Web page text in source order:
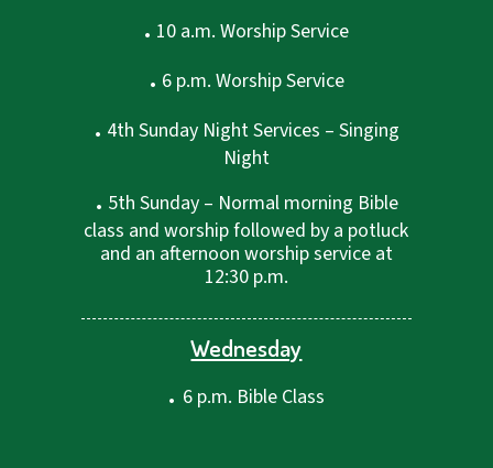
. 10 a.m. Worship Service
. 6 p.m. Worship Service
. 4th Sunday Night Services – Singing
Night
. 5th Sunday – Normal morning Bible
class and worship followed by a potluck
and an afternoon worship service at
12:30 p.m.
Wednesday
. 6 p.m. Bible Class